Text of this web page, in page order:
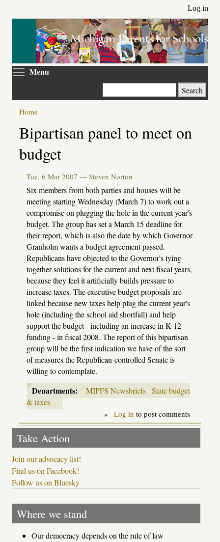
main
Log in
Menu
Search
Primary
tabs
Home
Bipartisan panel to meet on
budget
Tue, 6 Mar 2007 — Steven Norton
Six members from both parties and houses will be
meeting starting Wednesday (March 7) to work out a
compromise on plugging the hole in the current year's
budget. The group has set a March 15 deadline for
their report, which is also the date by which Governor
Granholm wants a budget agreement passed.
Republicans have objected to the Governor's tying
together solutions for the current and next fiscal years,
because they feel it artificially builds pressure to
increase taxes. The executive budget proposals are
linked because new taxes help plug the current year's
hole (including the school aid shortfall) and help
support the budget - including an increase in K-12
funding - in fiscal 2008. The report of this bipartisan
group will be the first indication we have of the sort
of measures the Republican-controlled Senate is
willing to contemplate.
Departments: MIPFS Newsbriefs State budget
& taxes
» Log in to post comments
Take Action
Join our advocacy list!
Find us on Facebook!
Follow us on Bluesky
Where we stand
Our democracy depends on the rule of law